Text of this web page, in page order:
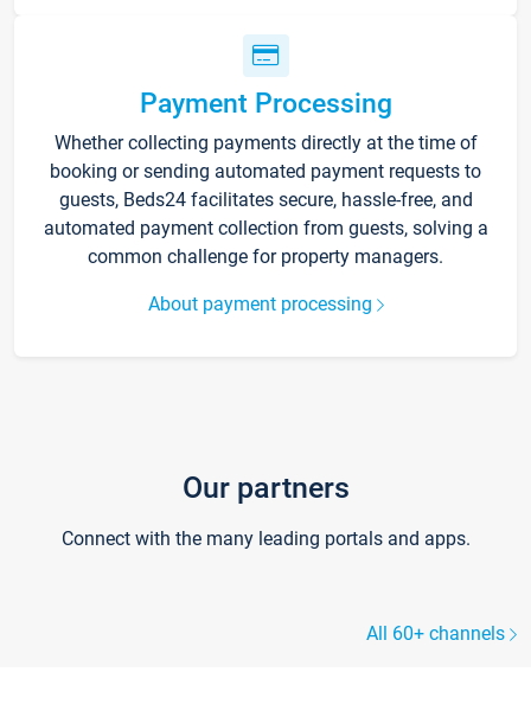
Payment Processing
Whether collecting payments directly at the time of
booking or sending automated payment requests to
guests, Beds24 facilitates secure, hassle-free, and
automated payment collection from guests, solving a
common challenge for property managers.
About payment processing
Our partners
Connect with the many leading portals and apps.
All 60+ channels